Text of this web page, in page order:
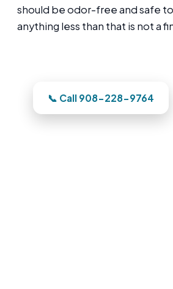
should be odor-free and safe
anything less than that is not a
📞 Call 908-228-9764